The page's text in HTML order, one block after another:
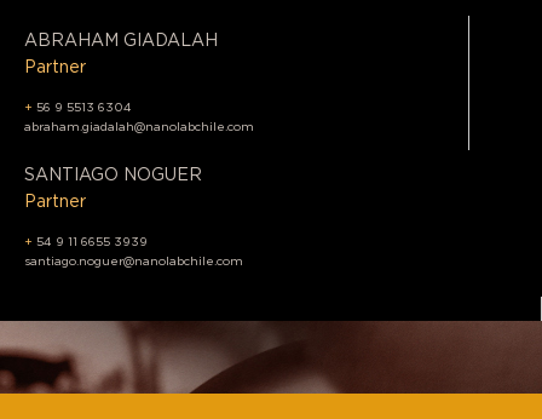
ABRAHAM GIADALAH
Partner
+ 56 9 5513 6304
abraham.giadalah@nanolabchile.com
SANTIAGO NOGUER
Partner
+ 54 9 11 6655 3939
santiago.noguer@nanolabchile.com